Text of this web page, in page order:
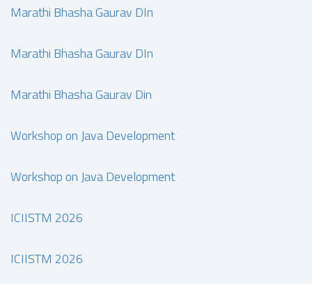
Marathi Bhasha Gaurav DIn
Marathi Bhasha Gaurav DIn
Marathi Bhasha Gaurav Din
Workshop on Java Development
Workshop on Java Development
ICIISTM 2026
ICIISTM 2026